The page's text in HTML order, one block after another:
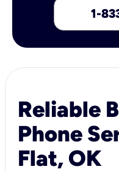
1-
Reliable
Phone
Flat, OK